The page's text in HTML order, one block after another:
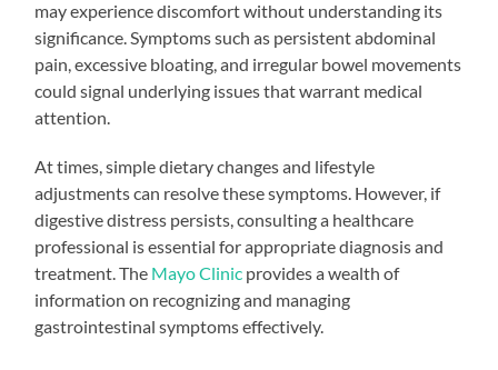
may experience discomfort without understanding its
significance. Symptoms such as persistent abdominal
pain, excessive bloating, and irregular bowel movements
could signal underlying issues that warrant medical
attention.
At times, simple dietary changes and lifestyle
adjustments can resolve these symptoms. However, if
digestive distress persists, consulting a healthcare
professional is essential for appropriate diagnosis and
treatment. The Mayo Clinic provides a wealth of
information on recognizing and managing
gastrointestinal symptoms effectively.